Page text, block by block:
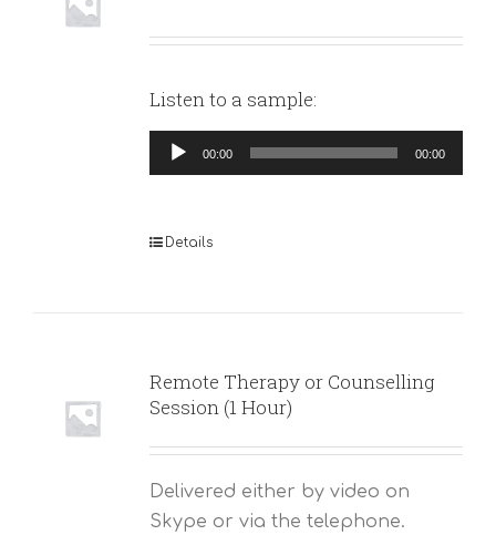
Listen to a sample:
Audio
Player
00:00 00:00
Details
Remote Therapy or Counselling
Session (1 Hour)
Delivered either by video on
Skype or via the telephone.